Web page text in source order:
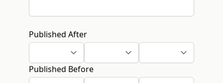
Published After
Published Before